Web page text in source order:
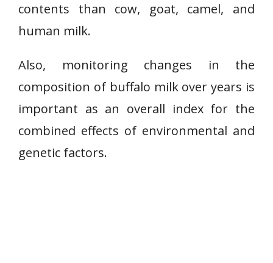
contents than cow, goat, camel, and
human milk.
Also, monitoring changes in the
composition of buffalo milk over years is
important as an overall index for the
combined effects of environmental and
genetic factors.